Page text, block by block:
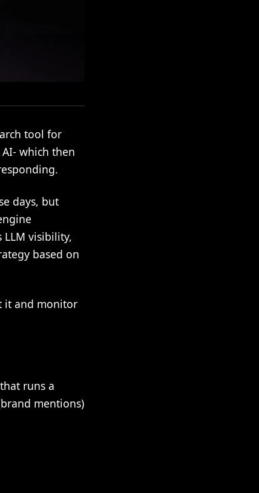
tool for
which then
days, but
LLM visibility,
based on
it and monitor
runs a
mentions)